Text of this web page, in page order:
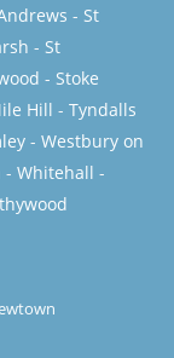
- St
- St
- Stoke
Hill - Tyndalls
- Westbury on
- Whitehall -